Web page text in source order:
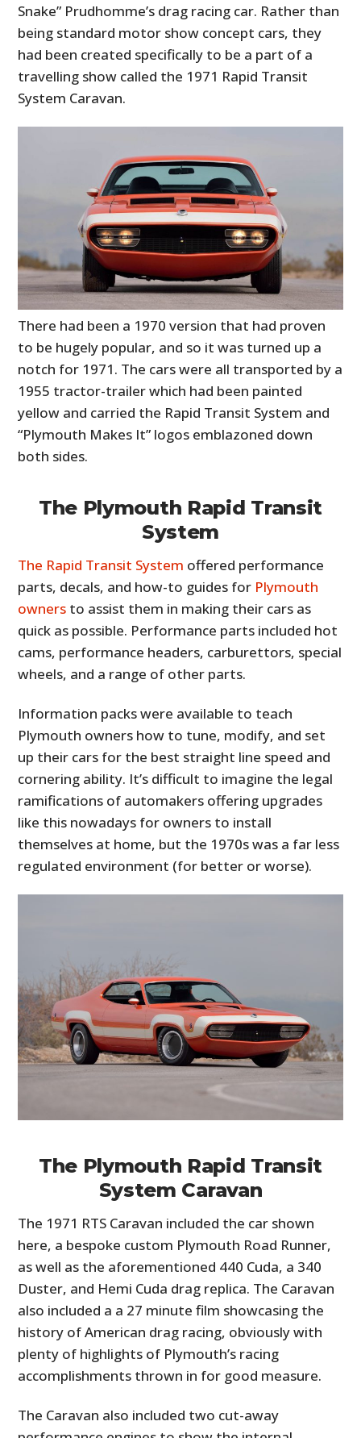
Snake” Prudhomme’s drag racing car. Rather than
being standard motor show concept cars, they
had been created specifically to be a part of a
travelling show called the 1971 Rapid Transit
System Caravan.
There had been a 1970 version that had proven
to be hugely popular, and so it was turned up a
notch for 1971. The cars were all transported by a
1955 tractor-trailer which had been painted
yellow and carried the Rapid Transit System and
“Plymouth Makes It” logos emblazoned down
both sides.
The Plymouth Rapid Transit
System
The Rapid Transit System offered performance
parts, decals, and how-to guides for Plymouth
owners to assist them in making their cars as
quick as possible. Performance parts included hot
cams, performance headers, carburettors, special
wheels, and a range of other parts.
Information packs were available to teach
Plymouth owners how to tune, modify, and set
up their cars for the best straight line speed and
cornering ability. It’s difficult to imagine the legal
ramifications of automakers offering upgrades
like this nowadays for owners to install
themselves at home, but the 1970s was a far less
regulated environment (for better or worse).
The Plymouth Rapid Transit
System Caravan
The 1971 RTS Caravan included the car shown
here, a bespoke custom Plymouth Road Runner,
as well as the aforementioned 440 Cuda, a 340
Duster, and Hemi Cuda drag replica. The Caravan
also included a a 27 minute film showcasing the
history of American drag racing, obviously with
plenty of highlights of Plymouth’s racing
accomplishments thrown in for good measure.
The Caravan also included two cut-away